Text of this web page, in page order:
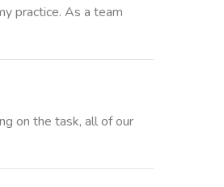
practice. As a team
on the task, all of our